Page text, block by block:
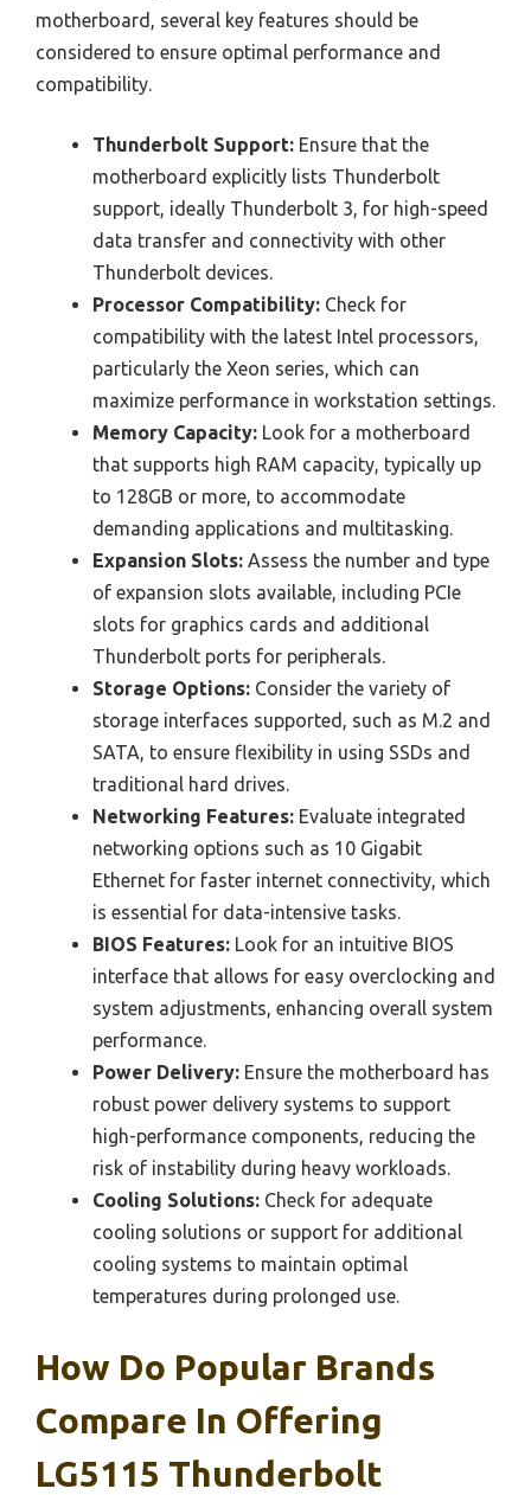
motherboard, several key features should be
considered to ensure optimal performance and
compatibility.
Thunderbolt Support: Ensure that the
motherboard explicitly lists Thunderbolt
support, ideally Thunderbolt 3, for high-speed
data transfer and connectivity with other
Thunderbolt devices.
Processor Compatibility: Check for
compatibility with the latest Intel processors,
particularly the Xeon series, which can
maximize performance in workstation settings.
Memory Capacity: Look for a motherboard
that supports high RAM capacity, typically up
to 128GB or more, to accommodate
demanding applications and multitasking.
Expansion Slots: Assess the number and type
of expansion slots available, including PCIe
slots for graphics cards and additional
Thunderbolt ports for peripherals.
Storage Options: Consider the variety of
storage interfaces supported, such as M.2 and
SATA, to ensure flexibility in using SSDs and
traditional hard drives.
Networking Features: Evaluate integrated
networking options such as 10 Gigabit
Ethernet for faster internet connectivity, which
is essential for data-intensive tasks.
BIOS Features: Look for an intuitive BIOS
interface that allows for easy overclocking and
system adjustments, enhancing overall system
performance.
Power Delivery: Ensure the motherboard has
robust power delivery systems to support
high-performance components, reducing the
risk of instability during heavy workloads.
Cooling Solutions: Check for adequate
cooling solutions or support for additional
cooling systems to maintain optimal
temperatures during prolonged use.
How Do Popular Brands
Compare In Offering
LG5115 Thunderbolt